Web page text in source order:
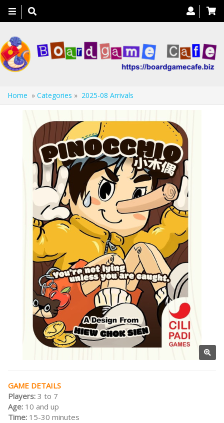
Toggle
navigation
Home » Categories » 2025-08 Arrivals
GAME DETAILS
Players: 3 to 7
Age: 10 and up
Time: 15-30 minutes